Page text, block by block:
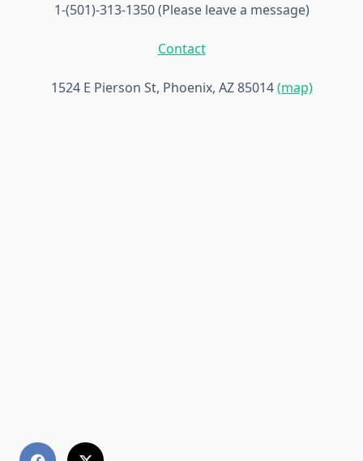
1-(501)-313-1350 (Please leave a message)
Contact
1524 E Pierson St, Phoenix, AZ 85014(map)